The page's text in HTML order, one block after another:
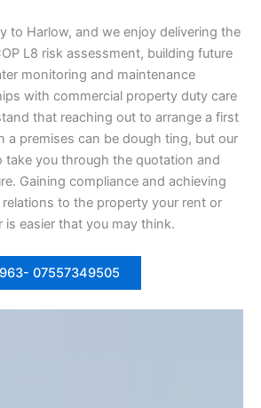
to Harlow, and we enjoy delivering the
L8 risk assessment, building future
monitoring and maintenance
with commercial property duty care
that reaching out to arrange a first
a premises can be dough ting, but our
take you through the quotation and
Gaining compliance and achieving
to the property your rent or
is easier that you may think.
07557349505